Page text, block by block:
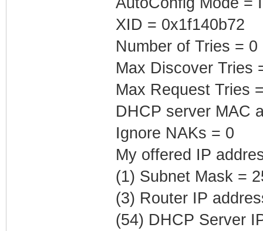
XID = 0x1f140b72
Number of Tries = 0
Max Discover Tries
Max Request Tries
DHCP server MAC
Ignore NAKs = 0
My offered IP
(1) Subnet Mask =
(3) Router IP
(54) DHCP Server